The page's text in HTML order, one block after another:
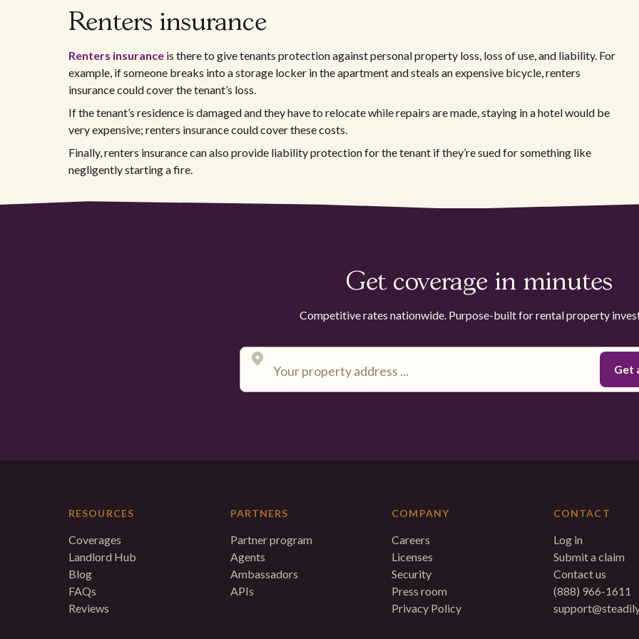
Renters insurance
Renters insurance is there to give tenants protection against personal property loss, loss of use, and liability. For
example, if someone breaks into a storage locker in the apartment and steals an expensive bicycle, renters
insurance could cover the tenant’s loss.
If the tenant’s residence is damaged and they have to relocate while repairs are made, staying in a hotel would be
very expensive; renters insurance could cover these costs.
Finally, renters insurance can also provide liability protection for the tenant if they’re sued for something like
negligently starting a fire.
Get coverage in minutes
Competitive rates nationwide. Purpose-built for rental property
RESOURCES
Coverages
Landlord Hub
Blog
FAQs
Reviews
PARTNERS
Partner program
Agents
Ambassadors
APIs
COMPANY
Careers
Licenses
Security
Press room
Privacy Policy
CONTACT
Log in
Submit a claim
Contact us
(888) 966-1611